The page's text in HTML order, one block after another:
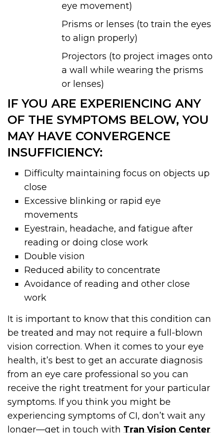
eye movement)
Prisms or lenses (to train the eyes
to align properly)
Projectors (to project images onto
a wall while wearing the prisms
or lenses)
IF YOU ARE EXPERIENCING ANY
OF THE SYMPTOMS BELOW, YOU
MAY HAVE CONVERGENCE
INSUFFICIENCY:
Difficulty maintaining focus on objects up
close
Excessive blinking or rapid eye
movements
Eyestrain, headache, and fatigue after
reading or doing close work
Double vision
Reduced ability to concentrate
Avoidance of reading and other close
work
It is important to know that this condition can
be treated and may not require a full-blown
vision correction. When it comes to your eye
health, it’s best to get an accurate diagnosis
from an eye care professional so you can
receive the right treatment for your particular
symptoms. If you think you might be
experiencing symptoms of CI, don’t wait any
longer—get in touch with Tran Vision Center